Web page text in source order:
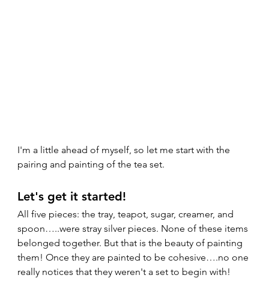
I'm a little ahead of myself, so let me start with the
pairing and painting of the tea set.
Let's get it started!
All five pieces: the tray, teapot, sugar, creamer, and
spoon…..were stray silver pieces. None of these items
belonged together. But that is the beauty of painting
them! Once they are painted to be cohesive….no one
really notices that they weren't a set to begin with!